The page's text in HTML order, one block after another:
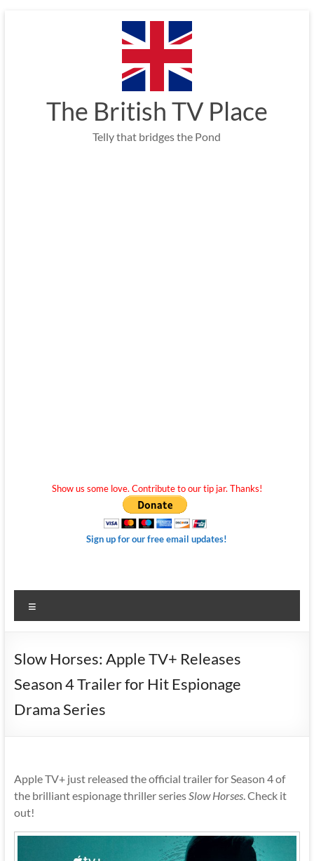
The British TV Place
Telly that bridges the Pond
Show us some love. Contribute to our tip jar. Thanks!
Sign up for our free email updates!
Slow Horses: Apple TV+ Releases
Season 4 Trailer for Hit Espionage
Drama Series
Apple TV+ just released the official trailer for Season 4 of
the brilliant espionage thriller seriesSlow Horses. Check it
out!